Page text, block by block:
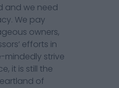
and we need
We pay
owners,
efforts in
mindedly strive
it is still the
of